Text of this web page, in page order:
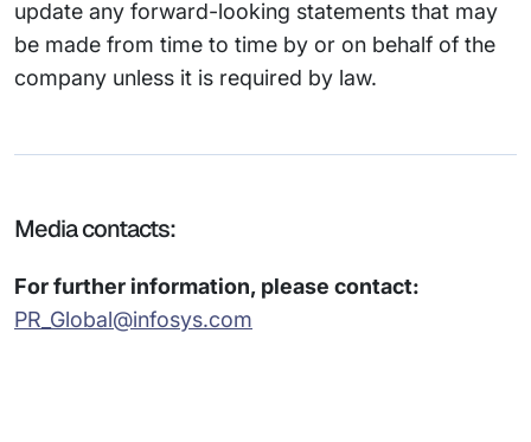
update any forward-looking statements that may
be made from time to time by or on behalf of the
company unless it is required by law.
Media contacts:
For further information, please contact:
PR_Global@infosys.com